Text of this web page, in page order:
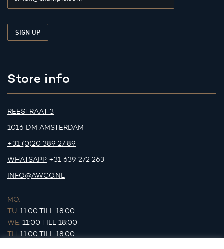
Store info
REESTRAAT 3
1016 DM AMSTERDAM
+31 (0)20 389 27 89
WHATSAPP +31 639 272 263
INFO@AWCO.NL
MO. -
TU. 11:00 TILL 18:00
WE. 11:00 TILL 18:00
TH. 11:00 TILL 18:00